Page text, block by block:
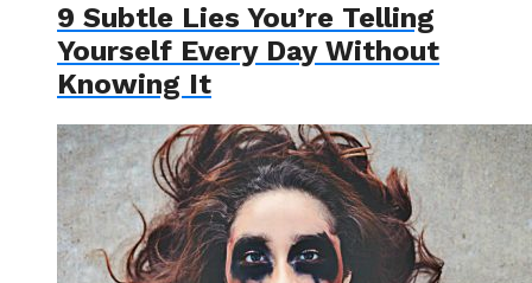
9 Subtle Lies You’re Telling
Yourself Every Day Without
Knowing It